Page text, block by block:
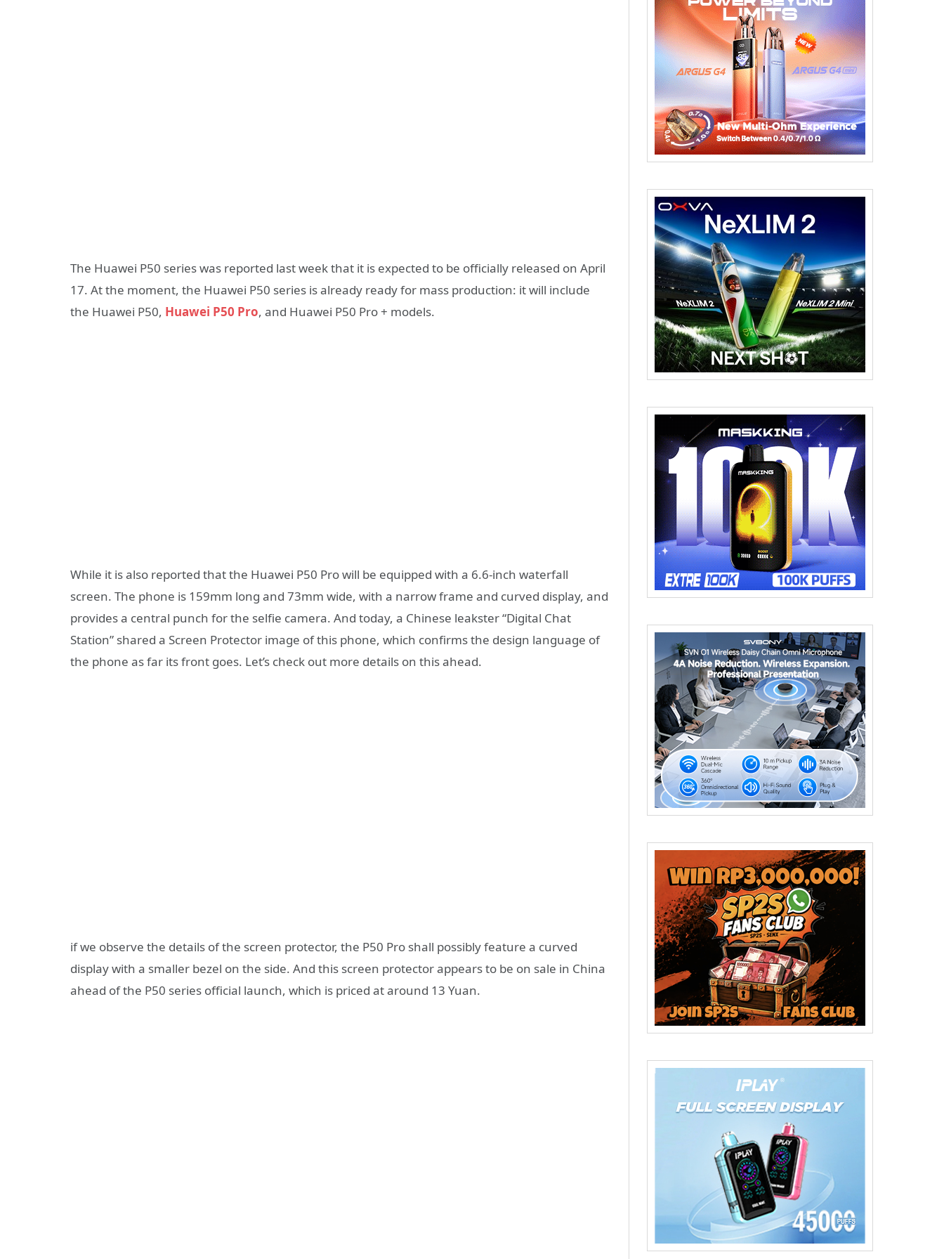
The Huawei P50 series was reported last week that it is expected to be officially released on April
17. At the moment, the Huawei P50 series is already ready for mass production: it will include
the Huawei P50, Huawei P50 Pro, and Huawei P50 Pro + models.
While it is also reported that the Huawei P50 Pro will be equipped with a 6.6-inch waterfall
screen. The phone is 159mm long and 73mm wide, with a narrow frame and curved display, and
provides a central punch for the selfie camera. And today, a Chinese leakster “Digital Chat
Station” shared a Screen Protector image of this phone, which confirms the design language of
the phone as far its front goes. Let’s check out more details on this ahead.
if we observe the details of the screen protector, the P50 Pro shall possibly feature a curved
display with a smaller bezel on the side. And this screen protector appears to be on sale in China
ahead of the P50 series official launch, which is priced at around 13 Yuan.